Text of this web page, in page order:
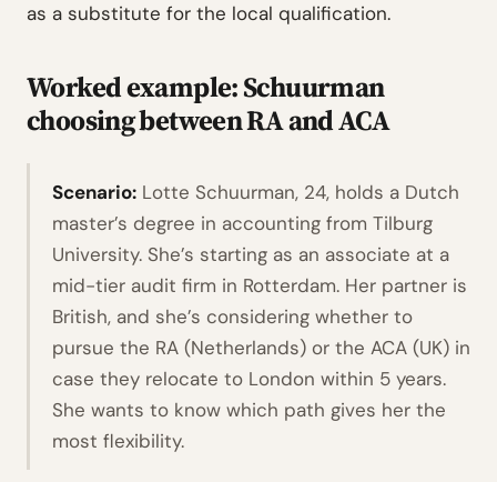
as a substitute for the local qualification.
Worked example: Schuurman
choosing between RA and ACA
Scenario: Lotte Schuurman, 24, holds a Dutch
master’s degree in accounting from Tilburg
University. She’s starting as an associate at a
mid-tier audit firm in Rotterdam. Her partner is
British, and she’s considering whether to
pursue the RA (Netherlands) or the ACA (UK) in
case they relocate to London within 5 years.
She wants to know which path gives her the
most flexibility.